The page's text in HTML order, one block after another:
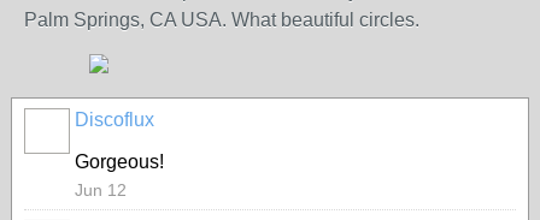
Palm Springs, CA USA. What beautiful circles.
Discoflux
Gorgeous!
Jun 12